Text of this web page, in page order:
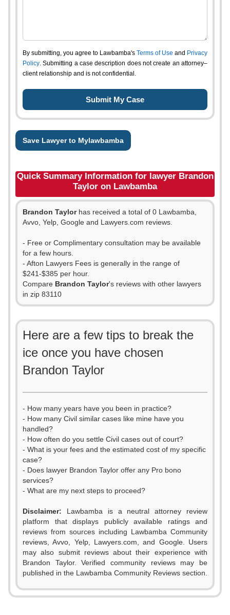
By submitting, you agree to Lawbamba's Terms of Use and Privacy
Policy. Submitting a case description does not create an attorney–
client relationship and is not confidential.
Save Lawyer to Mylawbamba
Quick Summary Information for lawyer Brandon
Taylor on Lawbamba
Brandon Taylorhas received a total of 0 Lawbamba,
Avvo, Yelp, Google and Lawyers.com reviews.
- Free or Complimentary consultation may be available
for a few hours.
- Afton Lawyers Fees is generally in the range of
$241-$385 per hour.
Compare Brandon Taylor's reviews with other lawyers
in zip 83110
Here are a few tips to break the
ice once you have chosen
Brandon Taylor
- How many years have you been in practice?
- How many Civil similar cases like mine have you
handled?
- How often do you settle Civil cases out of court?
- What is your fees and the estimated cost of my specific
case?
- Does lawyer Brandon Taylor offer any Pro bono
services?
- What are my next steps to proceed?
Disclaimer: Lawbamba is a neutral attorney review
platform that displays publicly available ratings and
reviews from sources including Lawbamba Community
reviews, Avvo, Yelp, Lawyers.com, and Google. Users
may also submit reviews about their experience with
Brandon Taylor. Verified community reviews may be
published in the Lawbamba Community Reviews section.
0
1
2
3